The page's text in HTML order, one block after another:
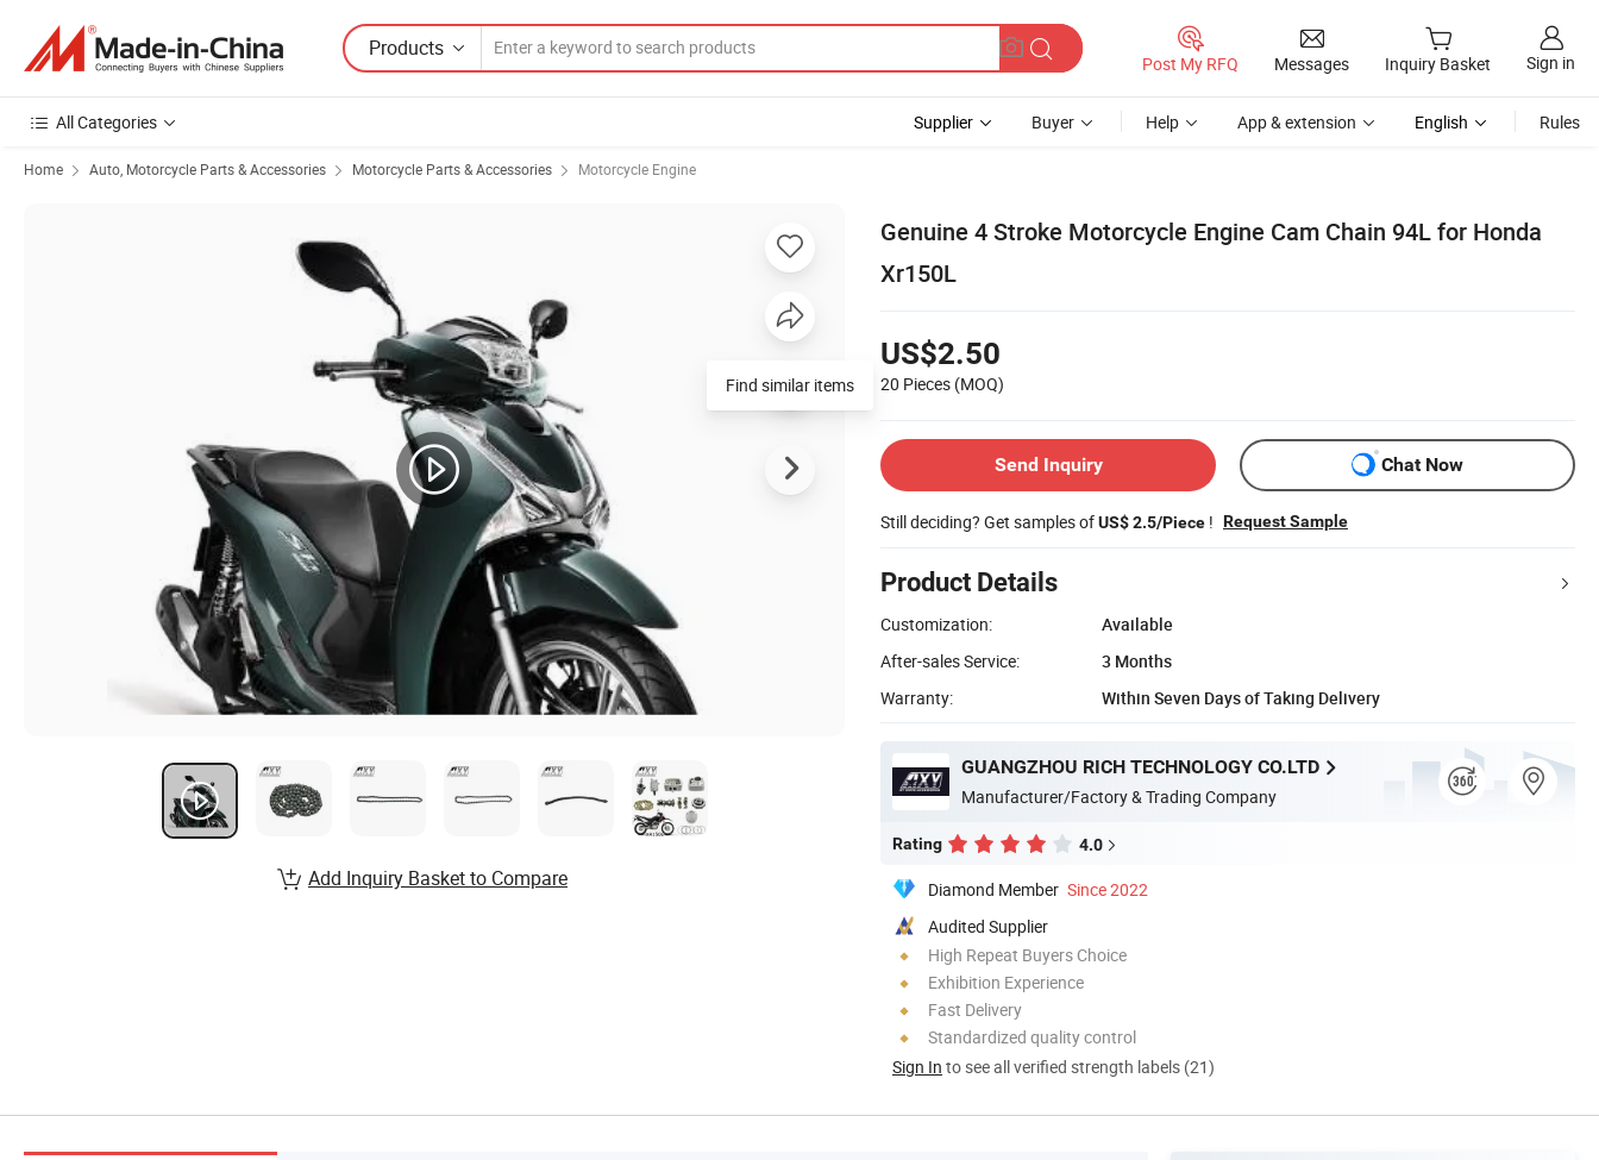
Products
Post My RFQ Messages Inquiry Basket Sign in
All Categories Supplier Buyer Help App & extension English Rules
Home Auto, Motorcycle Parts & Accessories Motorcycle Parts & Accessories Motorcycle Engine
Genuine 4 Stroke Motorcycle Engine Cam Chain 94L for Honda
Xr150L
US$2.50
20 Pieces (MOQ)
Send Inquiry Chat Now
Still deciding? Get samples ofUS$ 2.5/Piece ! Request Sample
Product Details
Customization:
Available
After-sales Service:
3 Months
Warranty:
Within Seven Days of Taking Delivery
GUANGZHOU RICH TECHNOLOGY CO.LTD
Manufacturer/Factory & Trading Company
Rating 4.0
Diamond Member Since 2022
Audited Supplier
High Repeat Buyers Choice
Exhibition Experience
Fast Delivery
Standardized quality control
Sign In to see all verified strength labels (21)
Find similar items
Add Inquiry Basket to Compare